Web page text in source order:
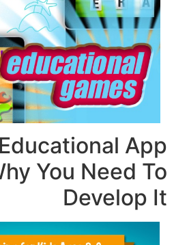
What Is
And Why You